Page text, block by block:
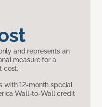
and represents an
measure for a
cost.
with 12-month special
Wall-to-Wall credit